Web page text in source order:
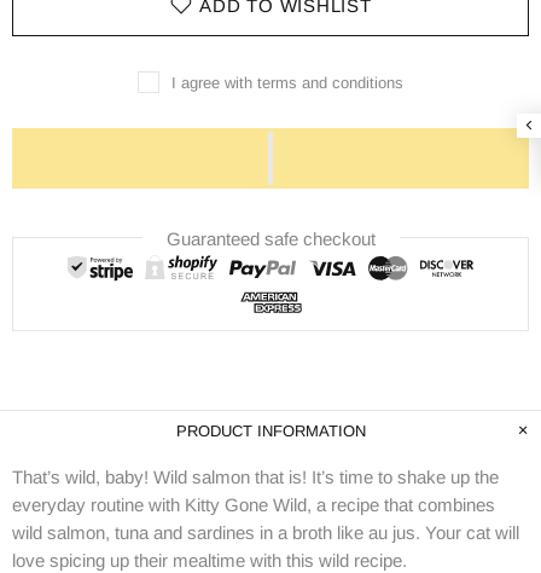
ADD TO WISHLIST
I agree with terms and conditions
Guaranteed safe checkout
PRODUCT INFORMATION
That’s wild, baby! Wild salmon that is! It’s time to shake up the
everyday routine with Kitty Gone Wild, a recipe that combines
wild salmon, tuna and sardines in a broth like au jus. Your cat will
love spicing up their mealtime with this wild recipe.